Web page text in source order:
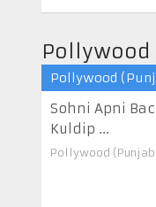
Pollywood
Pollywood
Sohni Apni
Kuldip ...
Pollywood